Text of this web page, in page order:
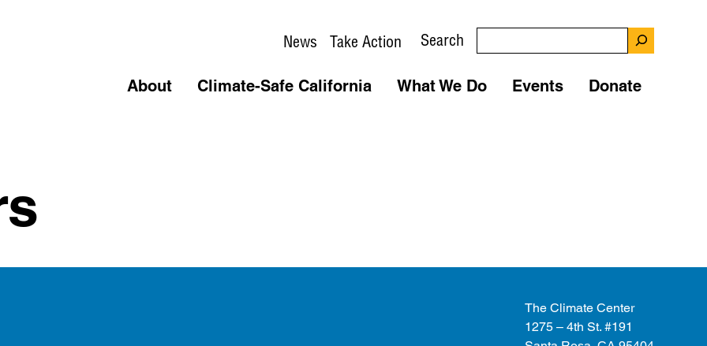
News Take Action Search
About Climate-Safe California What We Do Events Donate
The Climate Center
1275 – 4th St. #191